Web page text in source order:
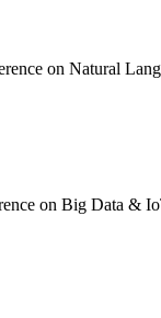
on Natural
on Big Data &